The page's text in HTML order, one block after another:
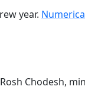
year.
Chodesh,